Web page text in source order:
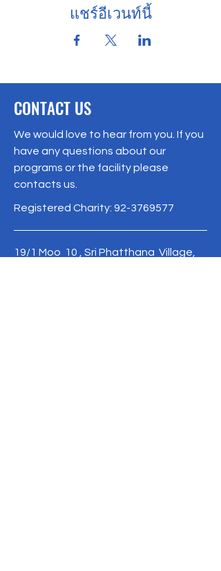
แชร์อีเวนท์นี้
CONTACT US
We would love to hear from you. If you
have any questions about our
programs or the facility please
contacts us.
Registered Charity: 92-3769577
19/1 Moo 10 , Sri Phatthana Village,